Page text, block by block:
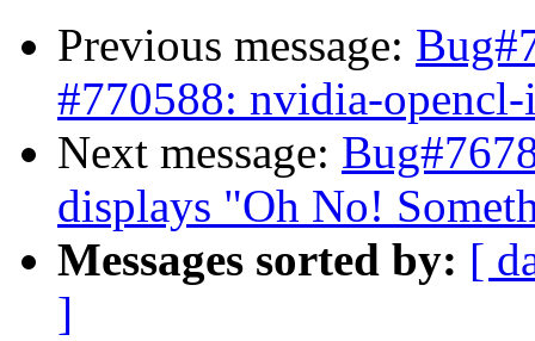
Previous message:
#770588: nvidia-
Next message:
displays "Oh No!
Messages sorted by: [
]